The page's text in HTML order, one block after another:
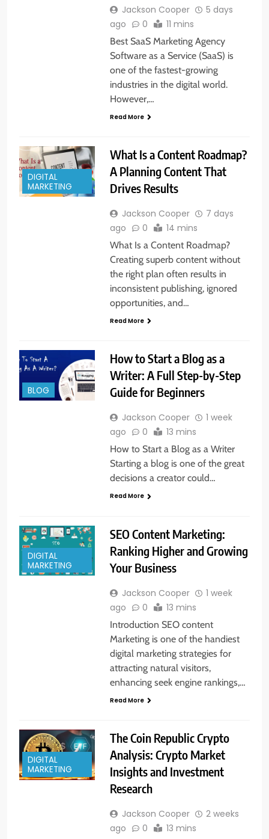
Jackson Cooper
5 days
ago
0 11 mins
Best SaaS Marketing Agency
Software as a Service (SaaS) is
one of the fastest-growing
industries in the digital world.
However,…
Read More
DIGITAL
MARKETING
What Is a Content Roadmap?
A Planning Content That
Drives Results
Jackson Cooper
7 days
ago
0 14 mins
What Is a Content Roadmap?
Creating superb content without
the right plan often results in
inconsistent publishing, ignored
opportunities, and…
Read More
BLOG
How to Start a Blog as a
Writer: A Full Step-by-Step
Guide for Beginners
Jackson Cooper
1 week
ago
0 13 mins
How to Start a Blog as a Writer
Starting a blog is one of the great
decisions a creator could…
Read More
DIGITAL
MARKETING
SEO Content Marketing:
Ranking Higher and Growing
Your Business
Jackson Cooper
1 week
ago
0 13 mins
Introduction SEO content
Marketing is one of the handiest
digital marketing strategies for
attracting natural visitors,
enhancing seek engine rankings,…
Read More
DIGITAL
MARKETING
The Coin Republic Crypto
Analysis: Crypto Market
Insights and Investment
Research
Jackson Cooper
2 weeks
ago
0 13 mins